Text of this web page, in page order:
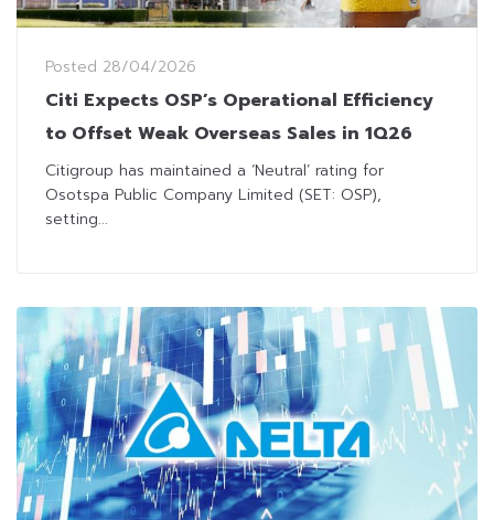
Posted 28/04/2026
Citi Expects OSP’s Operational Efficiency
to Offset Weak Overseas Sales in 1Q26
Citigroup has maintained a ‘Neutral’ rating for
Osotspa Public Company Limited (SET: OSP),
setting...